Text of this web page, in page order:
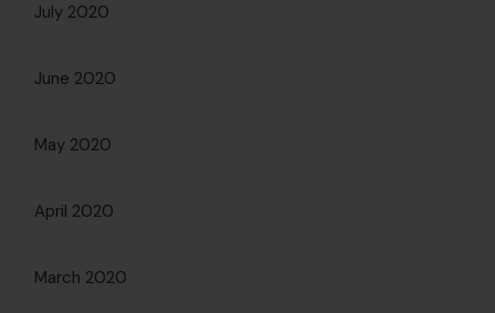
July 2020
June 2020
May 2020
April 2020
March 2020